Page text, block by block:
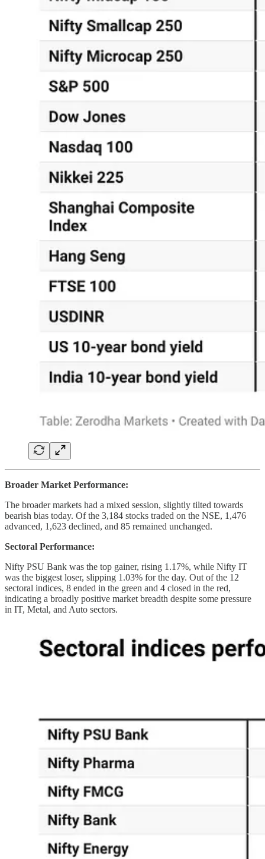
Broader Market Performance:
The broader markets had a mixed session, slightly tilted towards
bearish bias today. Of the 3,184 stocks traded on the NSE, 1,476
advanced, 1,623 declined, and 85 remained unchanged.
Sectoral Performance:
Nifty PSU Bank was the top gainer, rising 1.17%, while Nifty IT
was the biggest loser, slipping 1.03% for the day. Out of the 12
sectoral indices, 8 ended in the green and 4 closed in the red,
indicating a broadly positive market breadth despite some pressure
in IT, Metal, and Auto sectors.